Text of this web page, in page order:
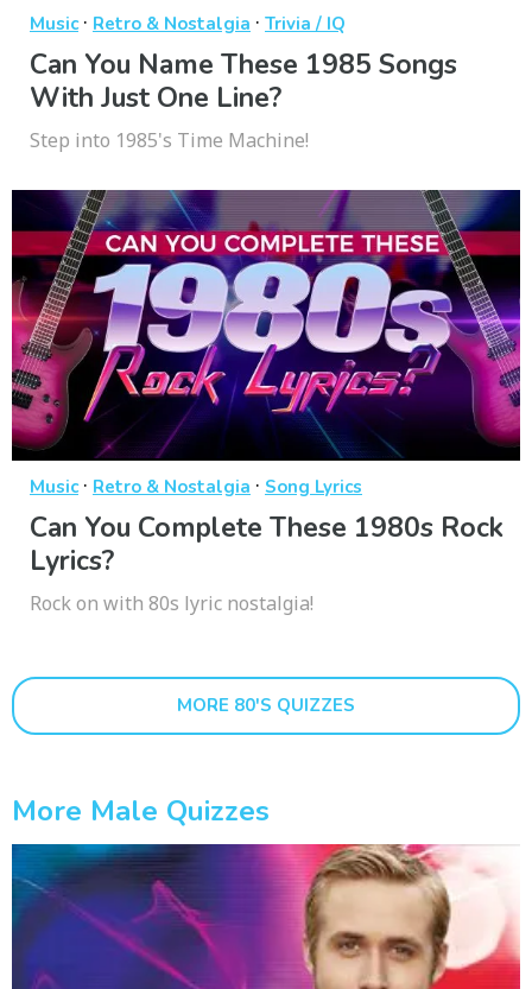
Music· Retro & Nostalgia · Trivia / IQ
Can You Name These 1985 Songs
With Just One Line?
Step into 1985's Time Machine!
Music· Retro & Nostalgia · Song Lyrics
Can You Complete These 1980s Rock
Lyrics?
Rock on with 80s lyric nostalgia!
MORE 80'S QUIZZES
More Male Quizzes